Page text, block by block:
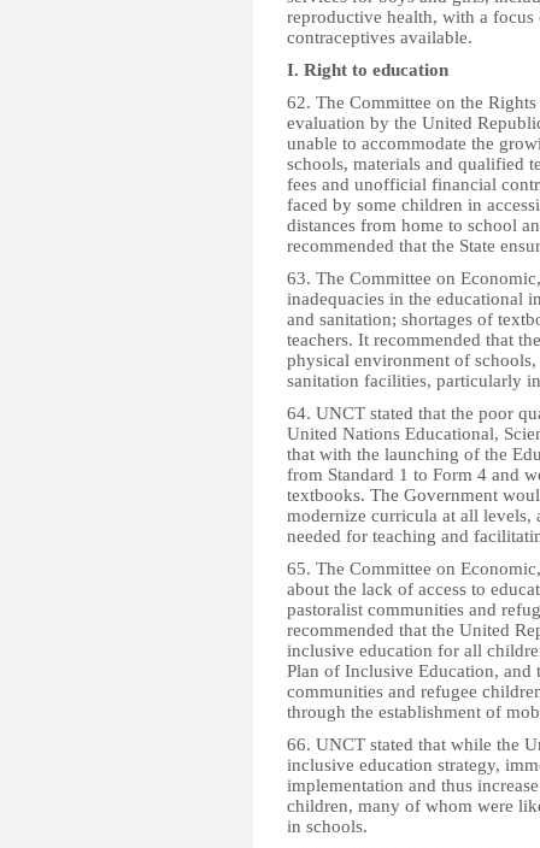
reproductive health, with a
contraceptives available.
I. Right to education
62. The Committee on the
evaluation by the United
unable to accommodate the
schools, materials and qualified
fees and unofficial financial
faced by some children in
distances from home to school
recommended that the State
63. The Committee on
inadequacies in the educational
and sanitation; shortages of
teachers. It recommended that
physical environment of
sanitation facilities, particularly
64. UNCT stated that the poor
United Nations Educational,
that with the launching of the
from Standard 1 to Form 4 and
textbooks. The Government
modernize curricula at all levels,
needed for teaching and
65. The Committee on
about the lack of access to
pastoralist communities and
recommended that the United
inclusive education for all
Plan of Inclusive Education, and
communities and refugee
through the establishment of
66. UNCT stated that while the
inclusive education strategy,
implementation and thus
children, many of whom were
in schools.